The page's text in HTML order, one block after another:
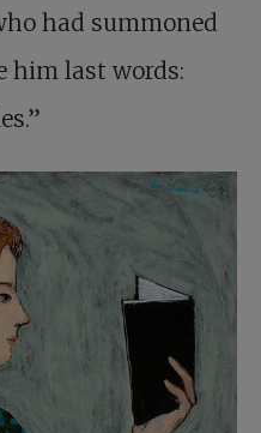
had summoned
him last words: